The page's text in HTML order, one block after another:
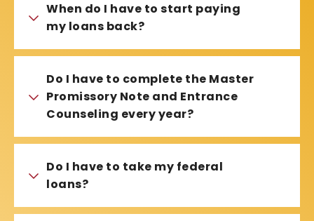
When do I have to start paying
my loans back?
Do I have to complete the Master
Promissory Note and Entrance
Counseling every year?
Do I have to take my federal
loans?